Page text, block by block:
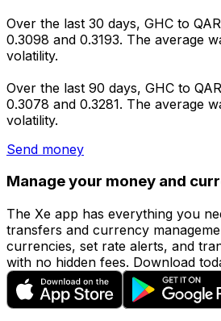
Over the last 30 days, GHC to
0.3098 and 0.3193. The average
volatility.
Over the last 90 days, GHC to
0.3078 and 0.3281. The average
volatility.
Send money
Manage your money and
The Xe app has everything you
transfers and currency
currencies, set rate alerts, and
with no hidden fees. Download